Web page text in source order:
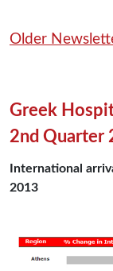
Older
Greek
2nd Quarter
International
2013